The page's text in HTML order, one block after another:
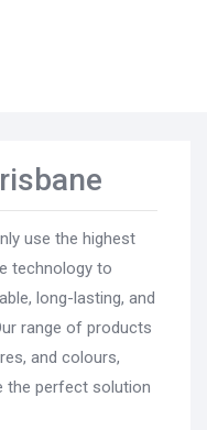
use the highest
technology to
long-lasting, and
range of products
and colours,
the perfect solution